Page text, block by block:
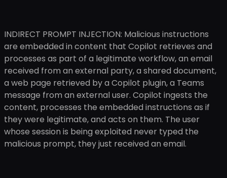
INDIRECT PROMPT INJECTION: Malicious instructions
are embedded in content that Copilot retrieves and
processes as part of a legitimate workflow, an email
received from an external party, a shared document,
a web page retrieved by a Copilot plugin, a Teams
message from an external user. Copilot ingests the
content, processes the embedded instructions as if
they were legitimate, and acts on them. The user
whose session is being exploited never typed the
malicious prompt, they just received an email.